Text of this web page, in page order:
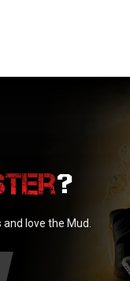
?
love the Mud.